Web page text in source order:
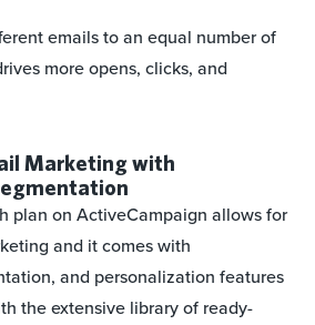
emails to an equal number of
more opens, clicks, and
Marketing with
plan on ActiveCampaign allows for
and it comes with
and personalization features
the extensive library of ready-